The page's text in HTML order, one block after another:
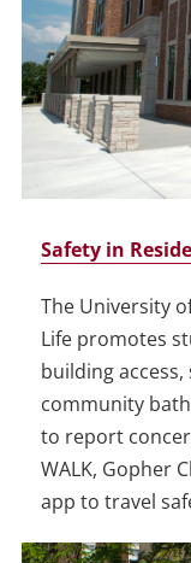
Safety in
The University
Life promotes
building
community
to report
WALK, Gopher
app to travel